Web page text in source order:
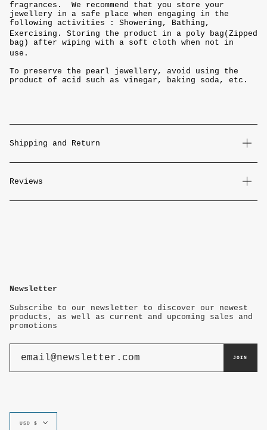
fragrances. We recommend that you store your
jewellery in a safe place when engaging in the
following activities : Showering, Bathing,
Exercising. Storing the product in a poly bag(Zipped
bag) after wiping with a soft cloth when not in
use.
To preserve the pearl jewellery, avoid using the
product of acid such as vinegar, baking soda, etc.
Shipping and Return
Reviews
Newsletter
Subscribe to our newsletter to discover our newest
products, as well as current and upcoming sales and
promotions
JOIN
Currency
USD $